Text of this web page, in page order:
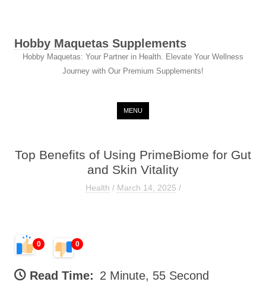
Hobby Maquetas Supplements
Hobby Maquetas: Your Partner in Health. Elevate Your Wellness
Journey with Our Premium Supplements!
MENU
Top Benefits of Using PrimeBiome for Gut
and Skin Vitality
Health / March 14, 2025 /
0 0
Read Time: 2 Minute, 55 Second